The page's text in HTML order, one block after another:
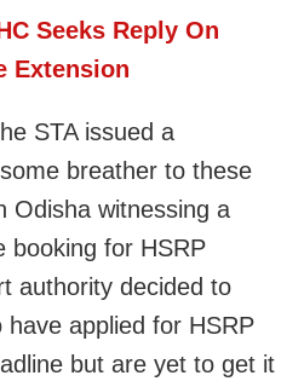
Seeks Reply On
Extension
STA issued a
breather to these
Odisha witnessing a
booking for HSRP
authority decided to
applied for HSRP
but are yet to get it